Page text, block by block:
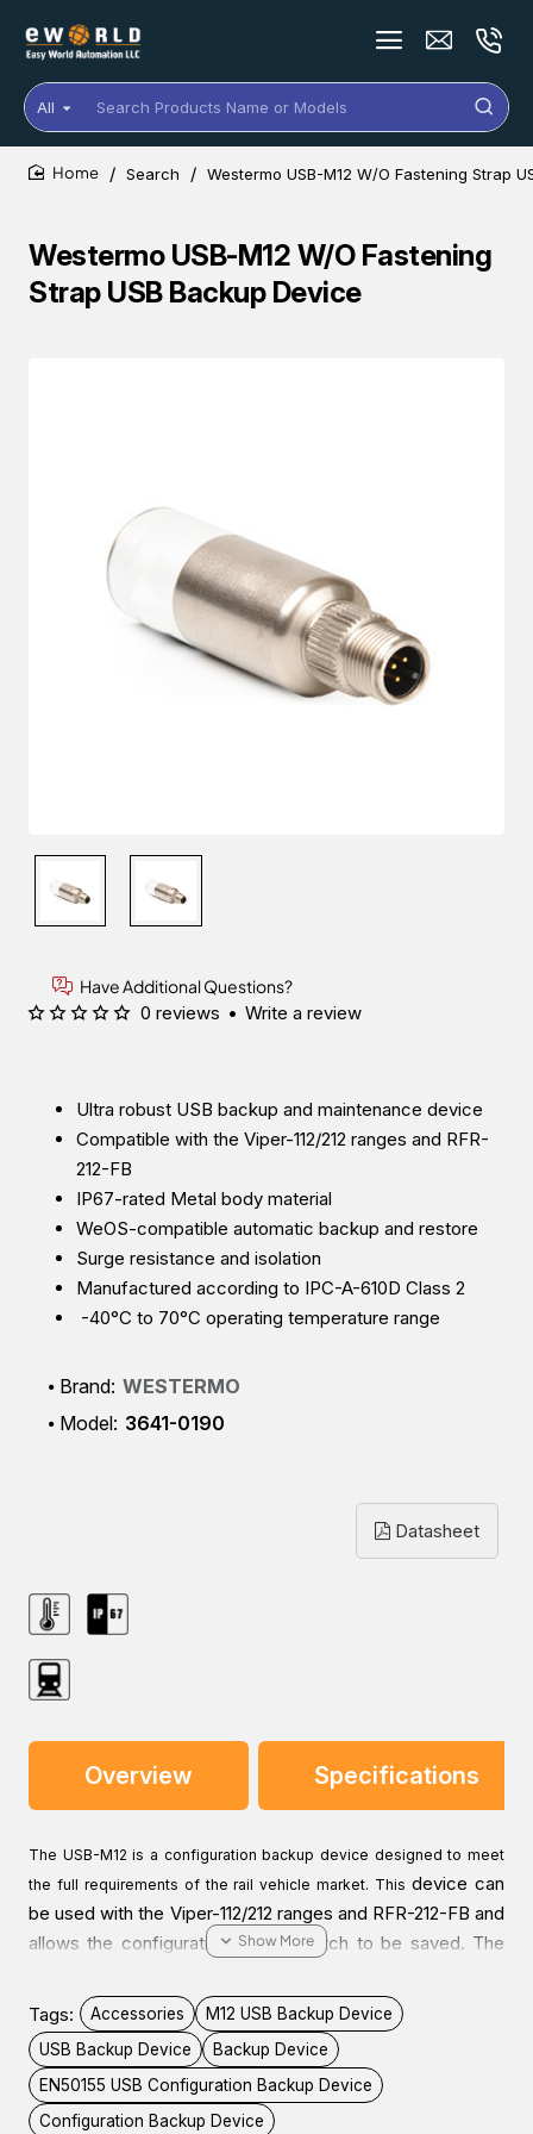
All
Search
Products
Name
or
Westermo USB-M12 W/O Fastening
Strap USB Backup Device
Search Westermo USB-M12 W/O Fastening Strap
Have Additional Questions?
Ultra robust USB backup and maintenance device
Compatible with the Viper-112/212 ranges and RFR-
212-FB
IP67-rated Metal body material
WeOS-compatible automatic backup and restore
Surge resistance and isolation
Manufactured according to IPC-A-610D Class 2
-40°C to 70°C operating temperature range
Brand: WESTERMO
Model: 3641-0190
0 reviews • Write a review
Datasheet
Overview Specifications
The USB-M12 is a configuration backup device designed to meet
the full requirements of the rail vehicle market. Thisdevice can
be used with the Viper-112/212 ranges and RFR-212-FB and
allows the configuration of the switch to be saved. The
maintenance and exchange of units. It also enables easy
updates of the switch configuration by attaching the
device to the switch and cycling power.
Tags: Accessories
M12 USB Backup Device
USB Backup Device
Backup Device
EN50155 USB Configuration Backup Device
Configuration Backup Device